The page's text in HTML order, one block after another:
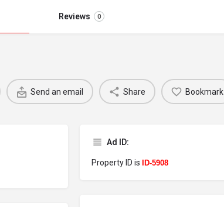
Reviews 0
Send an email Share Bookmark
Ad ID:
Property ID is ID-5908